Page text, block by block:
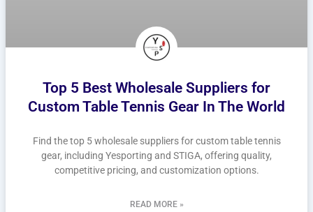
Top 5 Best Wholesale Suppliers for
Custom Table Tennis Gear In The World
Find the top 5 wholesale suppliers for custom table tennis
gear, including Yesporting and STIGA, offering quality,
competitive pricing, and customization options.
READ MORE »